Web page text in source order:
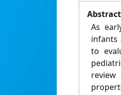
Abstract
As
infants
to